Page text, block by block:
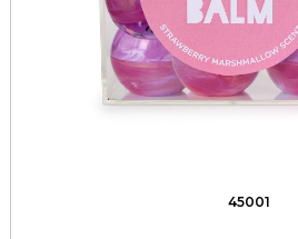
45001